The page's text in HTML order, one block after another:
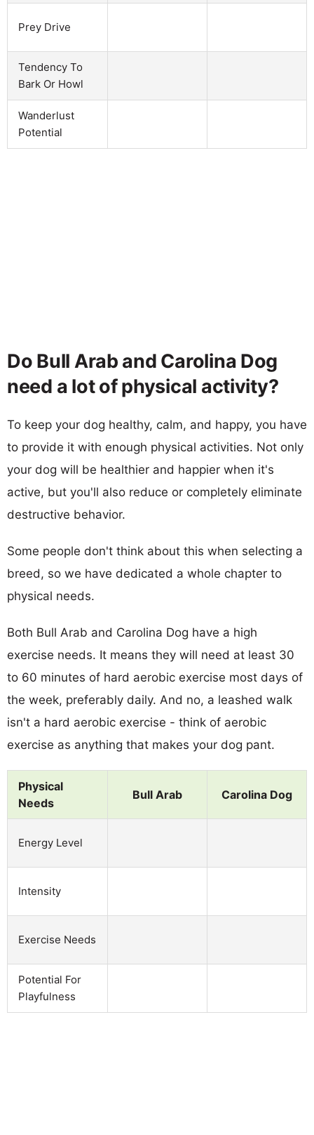
Prey Drive
Tendency To
Bark Or Howl
Wanderlust
Potential
Do Bull Arab and Carolina Dog
need a lot of physical activity?
To keep your dog healthy, calm, and happy, you have
to provide it with enough physical activities. Not only
your dog will be healthier and happier when it's
active, but you'll also reduce or completely eliminate
destructive behavior.
Some people don't think about this when selecting a
breed, so we have dedicated a whole chapter to
physical needs.
Both Bull Arab and Carolina Dog have a high
exercise needs. It means they will need at least 30
to 60 minutes of hard aerobic exercise most days of
the week, preferably daily. And no, a leashed walk
isn't a hard aerobic exercise - think of aerobic
exercise as anything that makes your dog pant.
Physical
Needs
Bull Arab Carolina Dog
Energy Level
Intensity
Exercise Needs
Potential For
Playfulness